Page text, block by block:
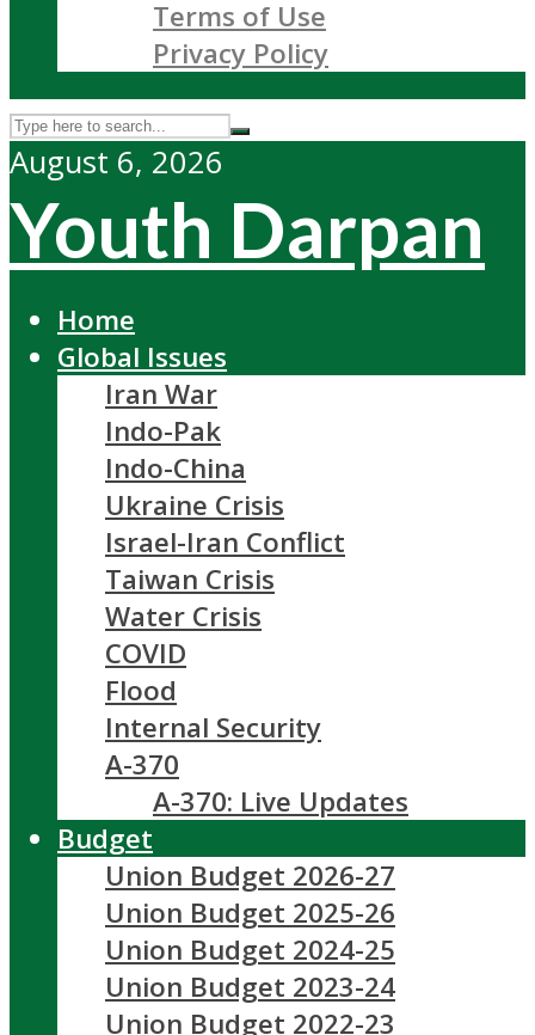
Terms of Use
Privacy Policy
August 6, 2026
Youth Darpan
Home
Global Issues
Iran War
Indo-Pak
Indo-China
Ukraine Crisis
Israel-Iran Conflict
Taiwan Crisis
Water Crisis
COVID
Flood
Internal Security
A-370
A-370: Live Updates
Budget
Union Budget 2026-27
Union Budget 2025-26
Union Budget 2024-25
Union Budget 2023-24
Union Budget 2022-23